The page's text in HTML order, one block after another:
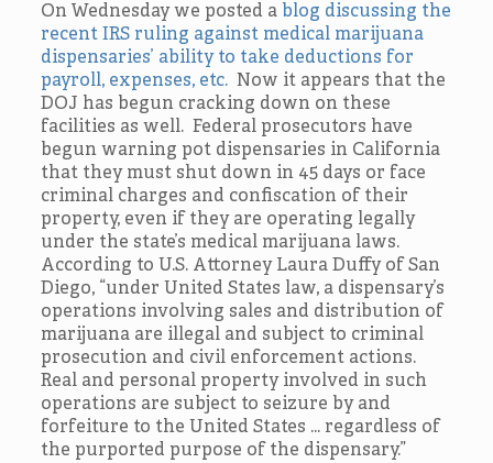
On Wednesday we posted a blog discussing the
recent IRS ruling against medical marijuana
dispensaries’ ability to take deductions for
payroll, expenses, etc.Now it appears that the
DOJ has begun cracking down on these
facilities as well. Federal prosecutors have
begun warning pot dispensaries in California
that they must shut down in 45 days or face
criminal charges and confiscation of their
property, even if they are operating legally
under the state’s medical marijuana laws.
According to U.S. Attorney Laura Duffy of San
Diego, “under United States law, a dispensary’s
operations involving sales and distribution of
marijuana are illegal and subject to criminal
prosecution and civil enforcement actions.
Real and personal property involved in such
operations are subject to seizure by and
forfeiture to the United States … regardless of
the purported purpose of the dispensary.”